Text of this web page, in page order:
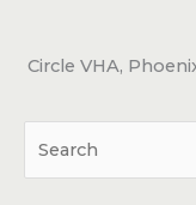
Circle VHA,